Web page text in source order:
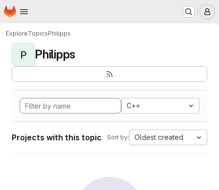
Skip to main content
Homepage
ExploreTopicsPhilipps
P Philipps
C++
Projects with this topic Sort by: Oldest created